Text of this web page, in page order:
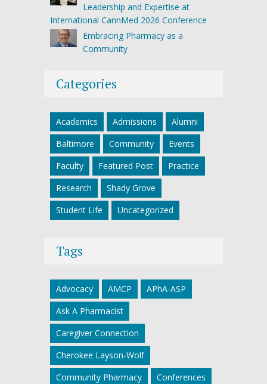
Leadership and Expertise at
International CannMed 2026 Conference
Embracing Pharmacy as a
Community
Categories
Academics Admissions
Alumni
Baltimore
Community
Events
Faculty
Featured Post
Practice
Research
Shady Grove
Student Life
Uncategorized
Tags
Advocacy AMCP
APhA-ASP
Ask A Pharmacist
Caregiver Connection
Cherokee Layson-Wolf
Community Pharmacy
Conferences